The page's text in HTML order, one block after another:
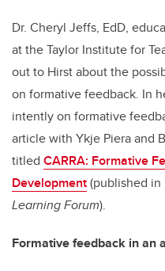
Dr. Cheryl Jeffs, EdD,
at the Taylor Institute for
out to Hirst about the
on formative feedback. In
intently on formative
article with Ykje Piera and
titled CARRA: Formative
Development(published in
Learning Forum).
Formative feedback in an